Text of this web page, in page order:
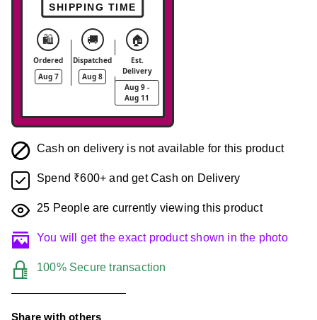
SHIPPING TIME
🛍️
Ordered
Aug 7
🚚
Dispatched
Aug 8
🏠
Est.
Delivery
Aug 9 -
Aug 11
Cash on delivery is not available for this product
Spend ₹600+ and get Cash on Delivery
25 People are currently viewing this product
You will get the exact product shown in the photo
100% Secure transaction
Share with others